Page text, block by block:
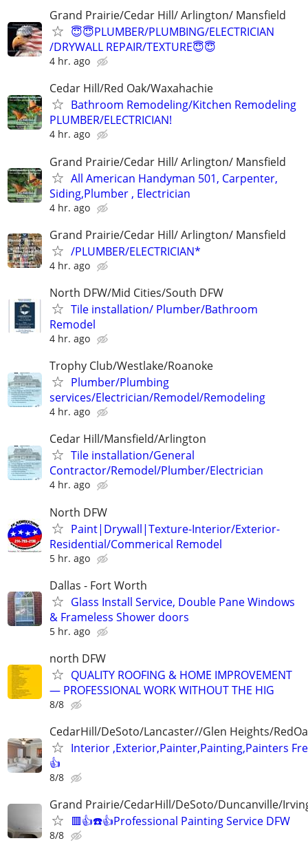
Grand Prairie/Cedar Hill/ Arlington/ Mansfield
😇😇PLUMBER/PLUMBING/ELECTRICIAN
/DRYWALL REPAIR/TEXTURE😇😇
4 hr. ago
Cedar Hill/Red Oak/Waxahachie
Bathroom Remodeling/Kitchen Remodeling
PLUMBER/ELECTRICIAN!
4 hr. ago
Grand Prairie/Cedar Hill/ Arlington/ Mansfield
All American Handyman 501, Carpenter,
Siding,Plumber , Electrician
4 hr. ago
Grand Prairie/Cedar Hill/ Arlington/ Mansfield
/PLUMBER/ELECTRICIAN*
4 hr. ago
North DFW/Mid Cities/South DFW
Tile installation/ Plumber/Bathroom
Remodel
4 hr. ago
Trophy Club/Westlake/Roanoke
Plumber/Plumbing
services/Electrician/Remodel/Remodeling
4 hr. ago
Cedar Hill/Mansfield/Arlington
Tile installation/General
Contractor/Remodel/Plumber/Electrician
4 hr. ago
North DFW
Paint|Drywall|Texture-Interior/Exterior-
Residential/Commerical Remodel
5 hr. ago
Dallas - Fort Worth
Glass Install Service, Double Pane Windows
& Frameless Shower doors
5 hr. ago
north DFW
QUALITY ROOFING & HOME IMPROVEMENT
— PROFESSIONAL WORK WITHOUT THE HIG
8/8
CedarHill/DeSoto/Lancaster//Glen Heights/
Interior ,Exterior,Painter,Painting,Painters
👍
8/8
Grand Prairie/CedarHill/DeSoto/Duncanville/
🟥👍☎️👍Professional Painting Service DFW
8/8